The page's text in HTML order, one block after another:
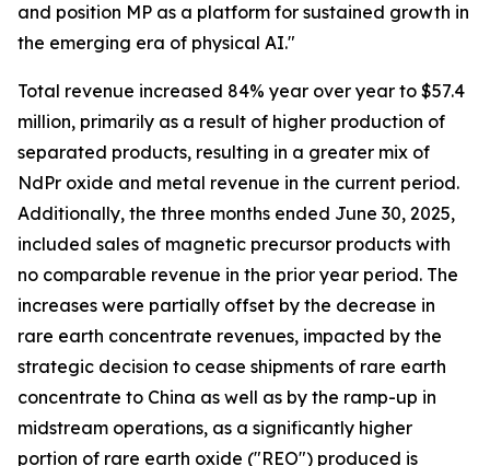
and position MP as a platform for sustained growth in
the emerging era of physical AI."
Total revenue increased 84% year over year to $57.4
million, primarily as a result of higher production of
separated products, resulting in a greater mix of
NdPr oxide and metal revenue in the current period.
Additionally, the three months ended June 30, 2025,
included sales of magnetic precursor products with
no comparable revenue in the prior year period. The
increases were partially offset by the decrease in
rare earth concentrate revenues, impacted by the
strategic decision to cease shipments of rare earth
concentrate to China as well as by the ramp-up in
midstream operations, as a significantly higher
portion of rare earth oxide ("REO") produced is